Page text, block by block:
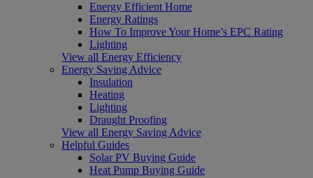
Energy Efficient Home
Energy Ratings
How To Improve Your Home’s EPC Rating
Lighting
View all Energy Efficiency
Energy Saving Advice
Insulation
Heating
Lighting
Draught Proofing
View all Energy Saving Advice
Helpful Guides
Solar PV Buying Guide
Heat Pump Buying Guide